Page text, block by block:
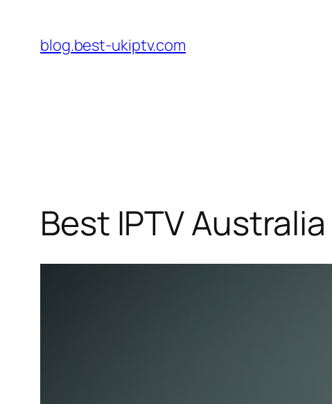
content
blog.best-ukiptv.com
Best IPTV